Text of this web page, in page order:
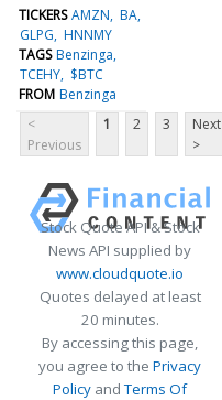
TICKERS AMZN BA
GLPG HNNMY
TAGS Benzinga
TCEHY $BTC
FROM Benzinga
<
Previous
1 2 3
Next
>
Stock Quote API & Stock
News API supplied by
www.cloudquote.io
Quotes delayed at least
20 minutes.
By accessing this page,
you agree to the Privacy
Policy andTerms Of